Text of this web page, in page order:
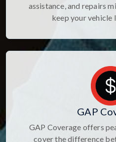
assistance, and repairs
keep your vehicle
GAP
GAP Coverage offers
cover the difference